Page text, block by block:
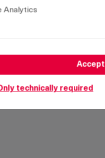
Analytics
technically required